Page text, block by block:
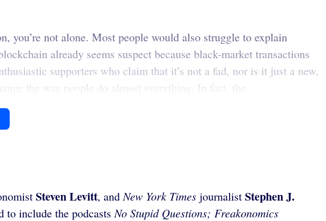
you’re not alone. Most people would also struggle to explain
already seems suspect because black-market transactions
supporters who claim that it’s not a fad, nor is it just a new,
the way people do almost everything. In fact, the...
Steven Levitt, andNew York Times journalist Stephen J.
to include the podcastsNo Stupid Questions; Freakonomics